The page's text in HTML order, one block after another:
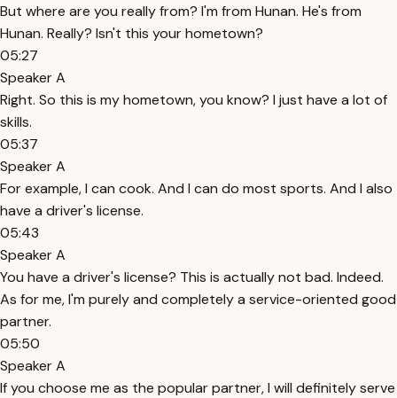
But where are you really from? I'm from Hunan. He's from
Hunan. Really? Isn't this your hometown?
05:27
Speaker A
Right. So this is my hometown, you know? I just have a lot of
skills.
05:37
Speaker A
For example, I can cook. And I can do most sports. And I also
have a driver's license.
05:43
Speaker A
You have a driver's license? This is actually not bad. Indeed.
As for me, I'm purely and completely a service-oriented good
partner.
05:50
Speaker A
If you choose me as the popular partner, I will definitely serve